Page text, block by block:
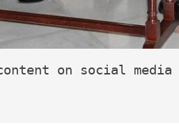
on social media